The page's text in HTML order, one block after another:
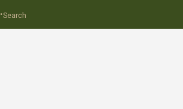
·Search